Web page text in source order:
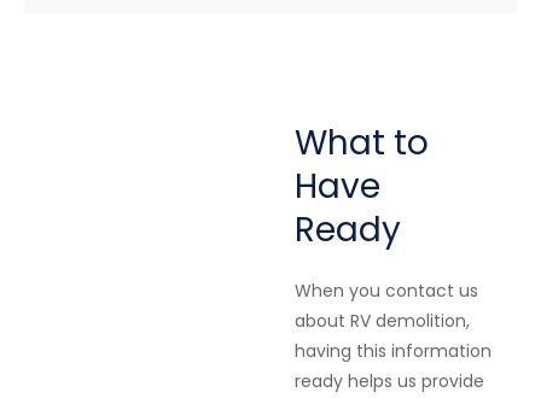
What to
Have
Ready
When you contact us
about RV demolition,
having this information
ready helps us provide